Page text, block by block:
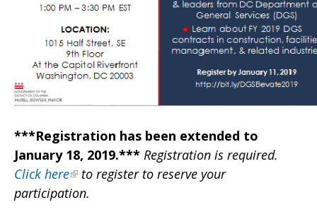
***Registration has been extended to
January 18, 2019.*** Registration is required.
Click here
to register to reserve your
participation.